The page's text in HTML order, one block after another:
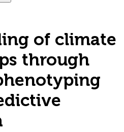
of climate
through